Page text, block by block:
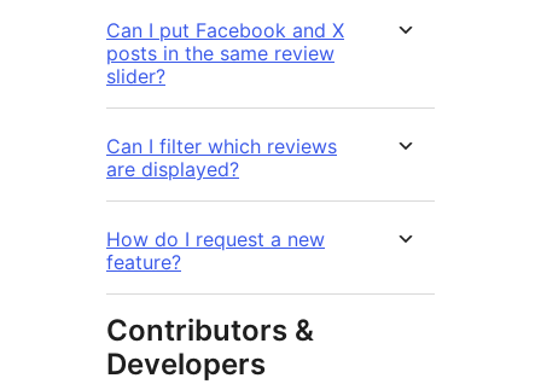
Can I put Facebook and X
posts in the same review
slider?
Can I filter which reviews
are displayed?
How do I request a new
feature?
Contributors &
Developers